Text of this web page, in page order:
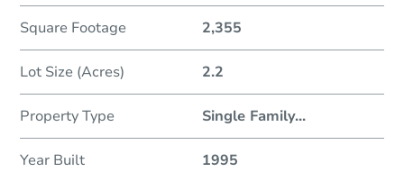
Square Footage 2,355
Lot Size (Acres) 2.2
Property Type Single Family...
Year Built 1995